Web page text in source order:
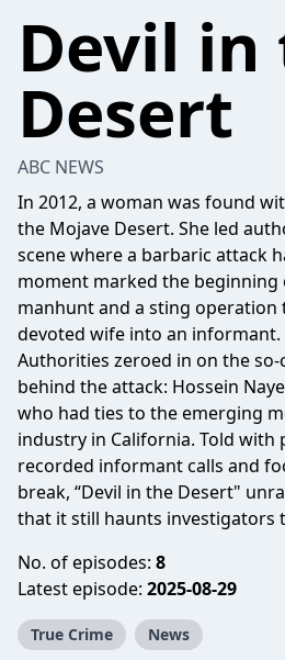
Devil in
Desert
ABC NEWS
In 2012, a woman was found
the Mojave Desert. She led
scene where a barbaric attack
moment marked the
manhunt and a sting operation
devoted wife into an informant.
Authorities zeroed in on the
behind the attack: Hossein
who had ties to the emerging
industry in California. Told with
recorded informant calls and
break, “Devil in the Desert"
that it still haunts investigators
No. of episodes: 8
Latest episode: 2025-08-29
True Crime News